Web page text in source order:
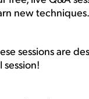
new techniques.
sessions are
session!